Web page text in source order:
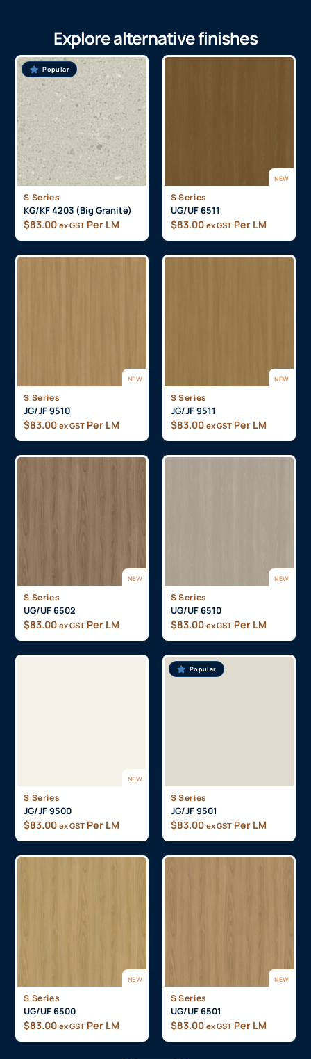
Explore alternative finishes
Popular
S Series
KG/KF 4203 (Big Granite)
$83.00 ex GST Per LM
NEW
S Series
UG/UF 6511
$83.00 ex GST Per LM
NEW
S Series
JG/JF 9510
$83.00 ex GST Per LM
NEW
S Series
JG/JF 9511
$83.00 ex GST Per LM
NEW
S Series
UG/UF 6502
$83.00 ex GST Per LM
NEW
S Series
UG/UF 6510
$83.00 ex GST Per LM
NEW
S Series
JG/JF 9500
$83.00 ex GST Per LM
Popular
S Series
JG/JF 9501
$83.00 ex GST Per LM
NEW
S Series
UG/UF 6500
$83.00 ex GST Per LM
NEW
S Series
UG/UF 6501
$83.00 ex GST Per LM